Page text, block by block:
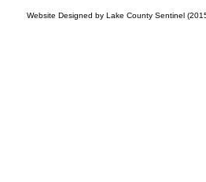
Website Designed by Lake County Sentinel